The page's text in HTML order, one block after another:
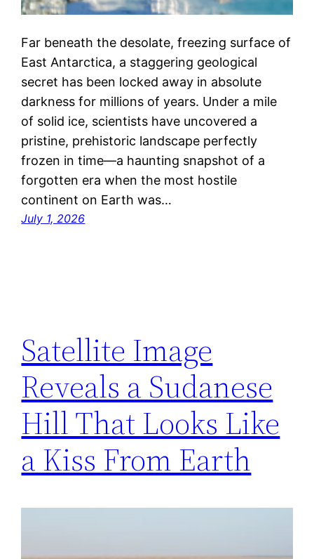
Far beneath the desolate, freezing surface of
East Antarctica, a staggering geological
secret has been locked away in absolute
darkness for millions of years. Under a mile
of solid ice, scientists have uncovered a
pristine, prehistoric landscape perfectly
frozen in time—a haunting snapshot of a
forgotten era when the most hostile
continent on Earth was…
July 1, 2026
Satellite Image
Reveals a Sudanese
Hill That Looks Like
a Kiss From Earth